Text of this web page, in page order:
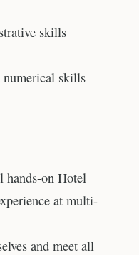
skills
skills
hands-on Hotel
at multi-
and meet all